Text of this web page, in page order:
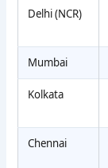
Delhi (NCR)
Mumbai
Kolkata
Chennai